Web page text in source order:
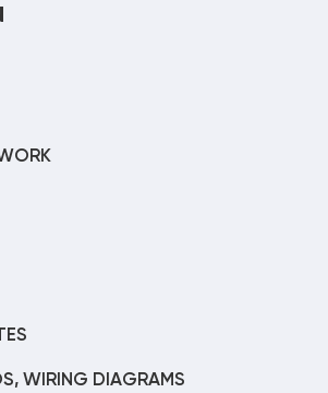
WIRING DIAGRAMS